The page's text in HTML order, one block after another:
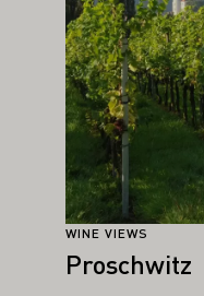
WINE VIEWS
Proschwitz